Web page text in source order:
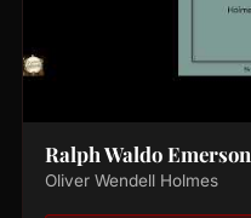
Ralph Waldo Emerson
Oliver Wendell Holmes